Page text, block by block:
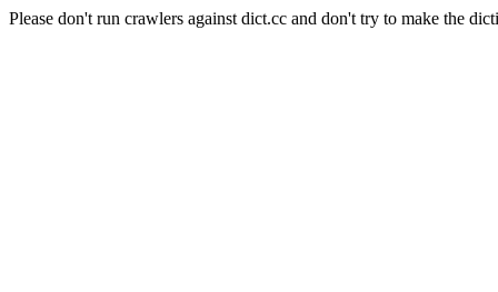
Please don't run crawlers against dict.cc and don't try to make the